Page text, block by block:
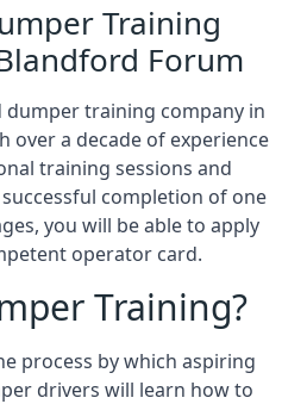
Training
Forum
dumper training company in
over a decade of experience
training sessions and
completion of one
you will be able to apply
operator card.
Training?
process by which aspiring
drivers will learn how to